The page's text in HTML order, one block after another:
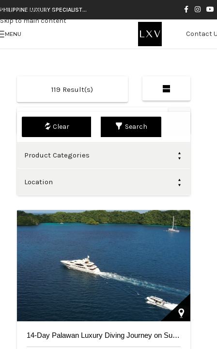
Skip to navigation
Skip to main content
PHILIPPINE LUXURY SPECIALIST…
MENU Contact
119 Result(s)
Default
Search
Product Categories
Location
14-Day Palawan Luxury Diving Journey on Superyacht